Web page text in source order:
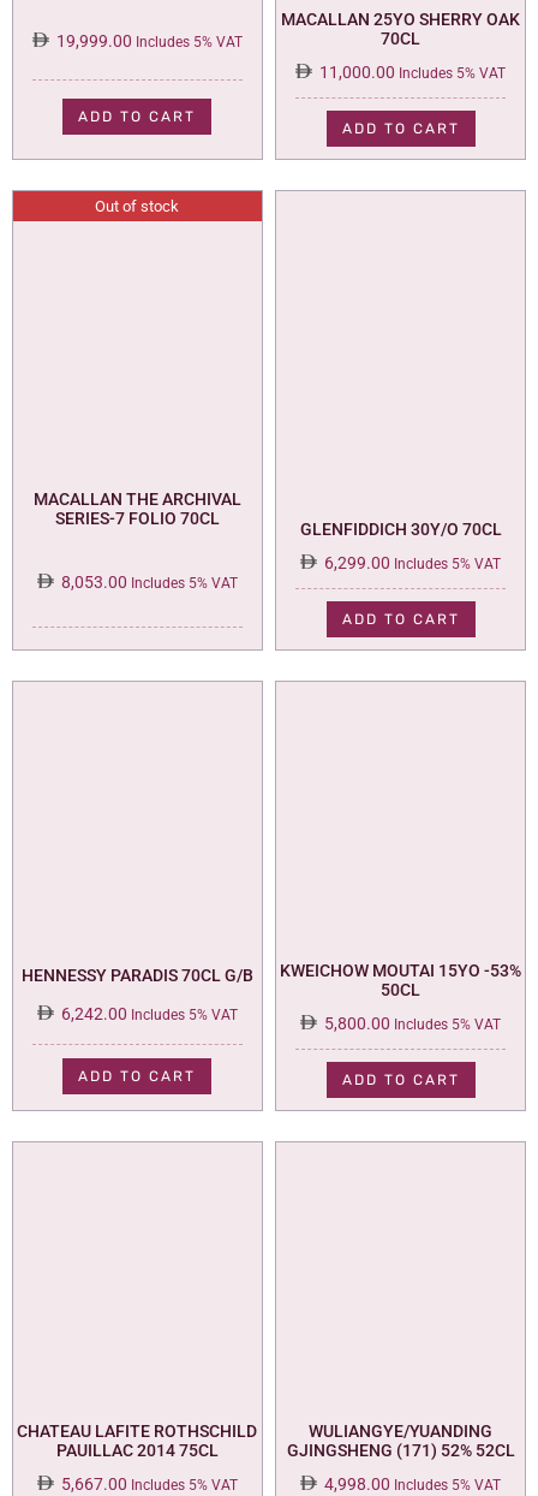
19,999.00 Includes 5% VAT
ADD TO CART
MACALLAN 25YO SHERRY OAK
70CL
11,000.00 Includes 5% VAT
ADD TO CART
Out of stock
MACALLAN THE ARCHIVAL
SERIES-7 FOLIO 70CL
8,053.00 Includes 5% VAT
GLENFIDDICH 30Y/O 70CL
6,299.00 Includes 5% VAT
ADD TO CART
HENNESSY PARADIS 70CL G/B
6,242.00 Includes 5% VAT
ADD TO CART
KWEICHOW MOUTAI 15YO -53%
50CL
5,800.00 Includes 5% VAT
ADD TO CART
CHATEAU LAFITE ROTHSCHILD
PAUILLAC 2014 75CL
5,667.00 Includes 5% VAT
WULIANGYE/YUANDING
GJINGSHENG (171) 52% 52CL
4,998.00 Includes 5% VAT